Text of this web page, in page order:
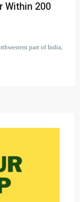
Within 200
part of India,